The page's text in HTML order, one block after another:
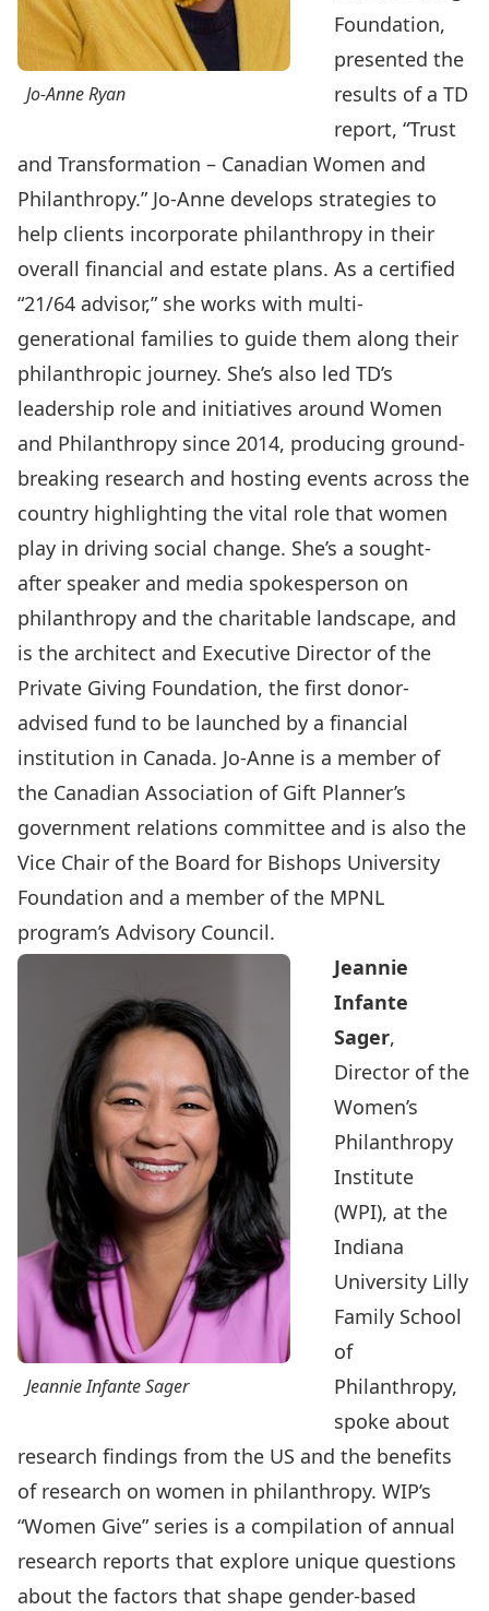
Jo-Anne Ryan
Foundation,
presented the
results of a TD
report, “Trust
and Transformation – Canadian Women and
Philanthropy.”Jo-Anne develops strategies to
help clients incorporate philanthropy in their
overall financial and estate plans. As a certified
“21/64 advisor,” she works with multi-
generational families to guide them along their
philanthropic journey. She’s also led TD’s
leadership role and initiatives around Women
and Philanthropy since 2014, producing ground-
breaking research and hosting events across the
country highlighting the vital role that women
play in driving social change. She’s a sought-
after speaker and media spokesperson on
philanthropy and the charitable landscape, and
is the architect and Executive Director of the
Private Giving Foundation, the first donor-
advised fund to be launched by a financial
institution in Canada. Jo-Anne is a member of
the Canadian Association of Gift Planner’s
government relations committee and is also the
Vice Chair of the Board for Bishops University
Foundation and a member of the MPNL
program’s Advisory Council.
Jeannie Infante Sager
Jeannie
Infante
Sager,
Director of the
Women’s
Philanthropy
Institute
(WPI), at the
Indiana
University Lilly
Family School
of
Philanthropy,
spoke about
research findings from the US and the benefits
of research on women in philanthropy. WIP’s
“Women Give” series is a compilation of annual
research reports that explore unique questions
about the factors that shape gender-based